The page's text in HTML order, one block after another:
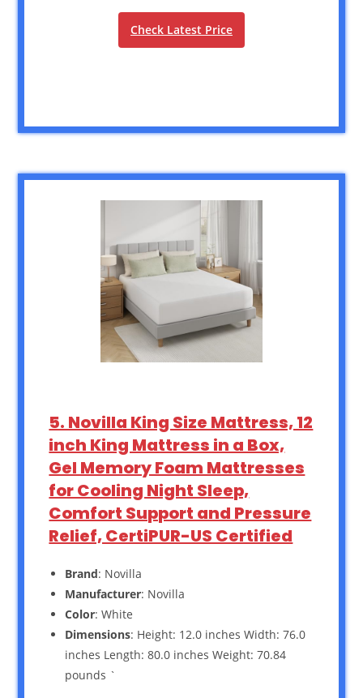
Check Latest Price
5. Novilla King Size Mattress, 12
inch King Mattress in a Box,
Gel Memory Foam Mattresses
for Cooling Night Sleep,
Comfort Support and Pressure
Relief, CertiPUR-US Certified
Brand: Novilla
Manufacturer: Novilla
Color: White
Dimensions: Height: 12.0 inches Width: 76.0
inches Length: 80.0 inches Weight: 70.84
pounds `